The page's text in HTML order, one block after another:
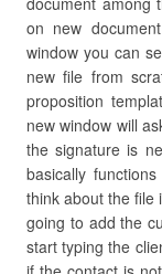
on new
window you can
new file from
proposition
new window will
the signature is
basically
think about the file
going to add the
start typing the